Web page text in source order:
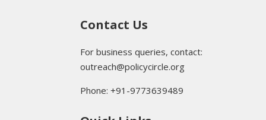
Contact Us
For business queries, contact:
outreach@policycircle.org
Phone: +91-9773639489